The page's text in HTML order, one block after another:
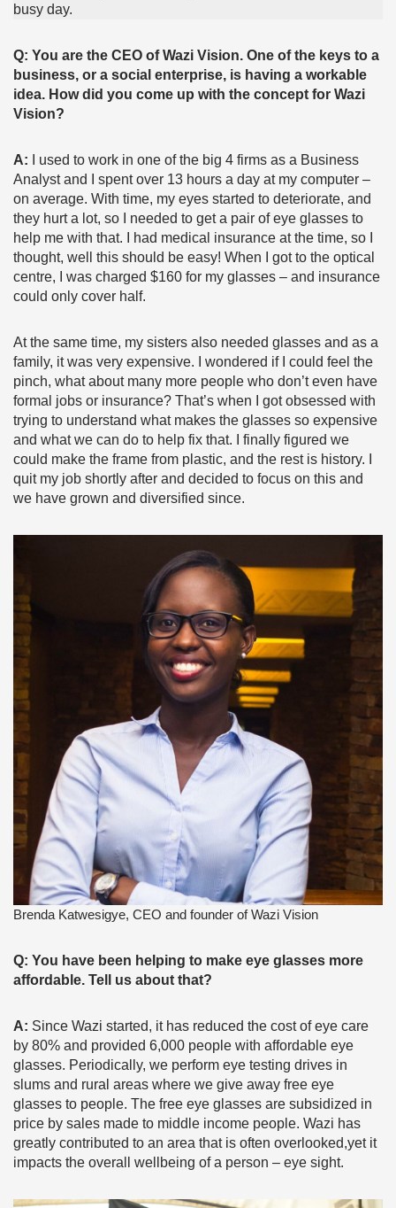
busy day.
Q: You are the CEO of Wazi Vision. One of the keys to a
business, or a social enterprise, is having a workable
idea. How did you come up with the concept for Wazi
Vision?
A: I used to work in one of the big 4 firms as a Business
Analyst and I spent over 13 hours a day at my computer –
on average. With time, my eyes started to deteriorate, and
they hurt a lot, so I needed to get a pair of eye glasses to
help me with that. I had medical insurance at the time, so I
thought, well this should be easy! When I got to the optical
centre, I was charged $160 for my glasses – and insurance
could only cover half.
At the same time, my sisters also needed glasses and as a
family, it was very expensive. I wondered if I could feel the
pinch, what about many more people who don’t even have
formal jobs or insurance? That’s when I got obsessed with
trying to understand what makes the glasses so expensive
and what we can do to help fix that. I finally figured we
could make the frame from plastic, and the rest is history. I
quit my job shortly after and decided to focus on this and
we have grown and diversified since.
Brenda Katwesigye, CEO and founder of Wazi Vision
Q: You have been helping to make eye glasses more
affordable. Tell us about that?
A: Since Wazi started, it has reduced the cost of eye care
by 80% and provided 6,000 people with affordable eye
glasses. Periodically, we perform eye testing drives in
slums and rural areas where we give away free eye
glasses to people. The free eye glasses are subsidized in
price by sales made to middle income people. Wazi has
greatly contributed to an area that is often overlooked,yet it
impacts the overall wellbeing of a person – eye sight.